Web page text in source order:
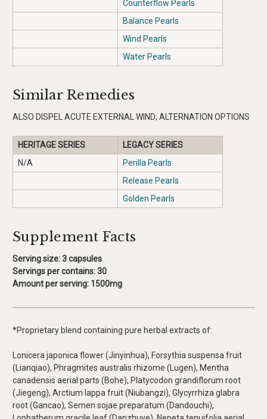
Counterflow Pearls
Balance Pearls
Wind Pearls
Water Pearls
Similar Remedies
ALSO DISPEL ACUTE EXTERNAL WIND; ALTERNATION OPTIONS
HERITAGE SERIES
LEGACY SERIES
N/A
Perilla Pearls
Release Pearls
Golden Pearls
Supplement Facts
Serving size: 3 capsules
Servings per contains:30
Amount per serving: 1500mg
*Proprietary blend containing pure herbal extracts of:
Lonicera japonica flower (Jinyinhua), Forsythia suspensa fruit
(Lianqiao), Phragmites australis rhizome (Lugen), Mentha
canadensis aerial parts (Bohe), Platycodon grandiflorum root
(Jiegeng), Arctium lappa fruit (Niubangzi), Glycyrrhiza glabra
root (Gancao), Semen sojae preparatum (Dandouchi),